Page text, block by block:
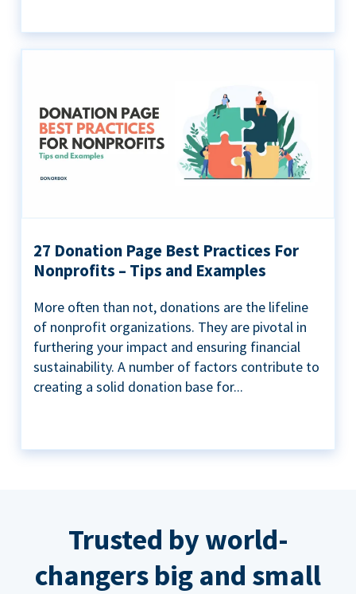
27 Donation Page Best Practices For
Nonprofits – Tips and Examples
More often than not, donations are the lifeline
of nonprofit organizations. They are pivotal in
furthering your impact and ensuring financial
sustainability. A number of factors contribute to
creating a solid donation base for...
Trusted by world-
changers big and small